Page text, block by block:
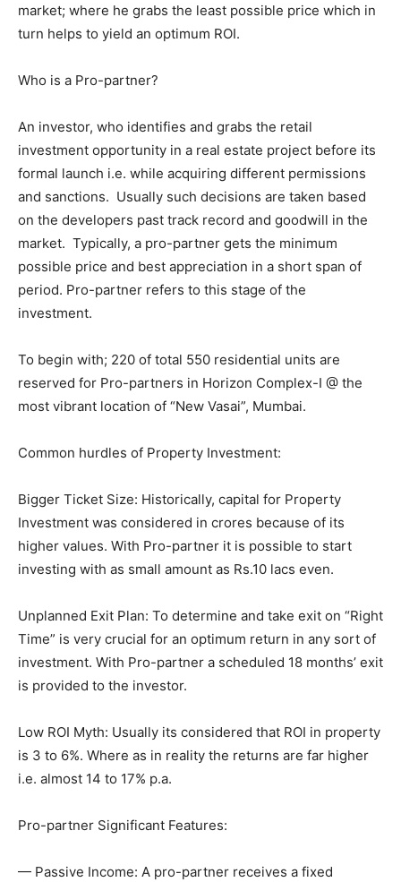
market; where he grabs the least possible price which in
turn helps to yield an optimum ROI.
Who is a Pro-partner?
An investor, who identifies and grabs the retail
investment opportunity in a real estate project before its
formal launch i.e. while acquiring different permissions
and sanctions. Usually such decisions are taken based
on the developers past track record and goodwill in the
market. Typically, a pro-partner gets the minimum
possible price and best appreciation in a short span of
period. Pro-partner refers to this stage of the
investment.
To begin with; 220 of total 550 residential units are
reserved for Pro-partners in Horizon Complex-I @ the
most vibrant location of “New Vasai”, Mumbai.
Common hurdles of Property Investment:
Bigger Ticket Size: Historically, capital for Property
Investment was considered in crores because of its
higher values. With Pro-partner it is possible to start
investing with as small amount as Rs.10 lacs even.
Unplanned Exit Plan: To determine and take exit on “Right
Time” is very crucial for an optimum return in any sort of
investment. With Pro-partner a scheduled 18 months’ exit
is provided to the investor.
Low ROI Myth: Usually its considered that ROI in property
is 3 to 6%. Where as in reality the returns are far higher
i.e. almost 14 to 17% p.a.
Pro-partner Significant Features:
— Passive Income: A pro-partner receives a fixed